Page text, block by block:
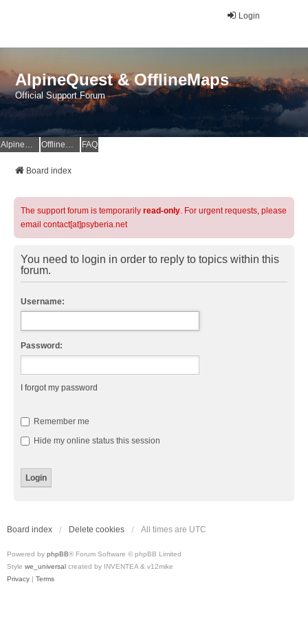
Login
AlpineQuest & OfflineMaps
Official Support Forum
AlpineQuest Website OfflineMaps Website FAQ
Board index
The support forum is temporarily read-only. For urgent requests, please
email contact[at]psyberia.net
You need to login in order to reply to topics within this
forum.
Username:
Password:
I forgot my password
Remember me
Hide my online status this session
Board index Delete cookies All times are UTC
Powered by phpBB® Forum Software © phpBB Limited
Style we_universal created by INVENTEA & v12mike
Privacy | Terms